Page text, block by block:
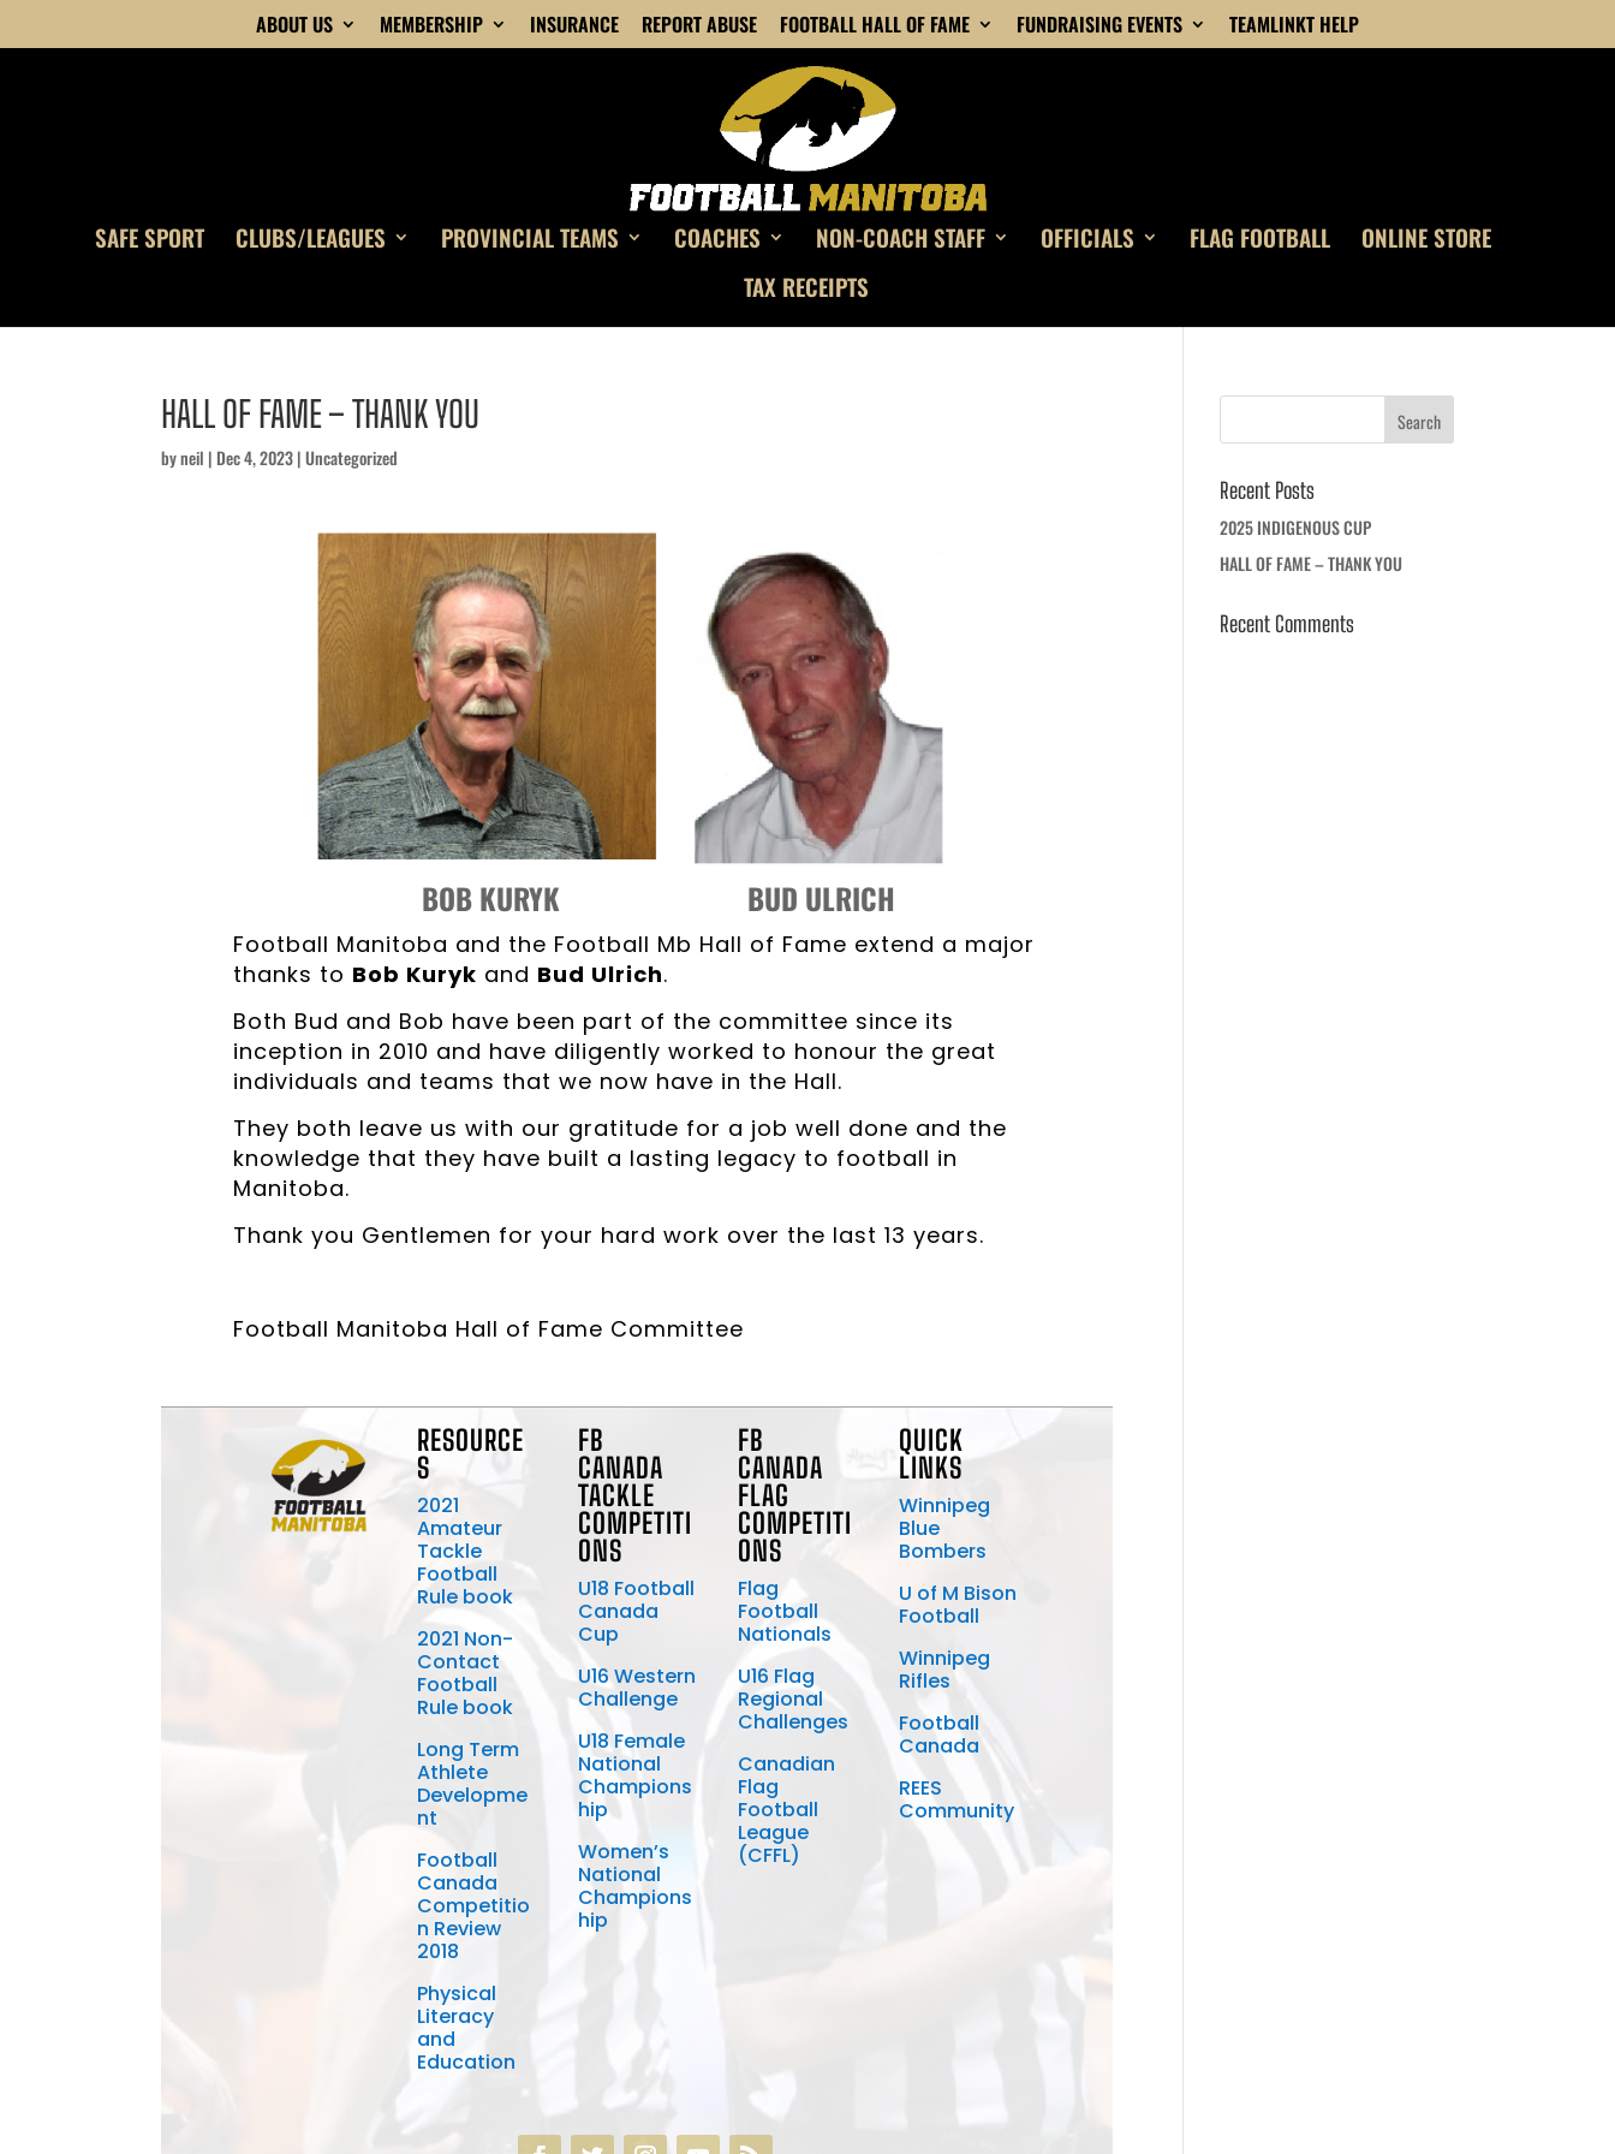
ABOUT US MEMBERSHIP INSURANCE REPORT ABUSE FOOTBALL HALL OF FAME FUNDRAISING EVENTS TEAMLINKT HELP
SAFE SPORT CLUBS/LEAGUES PROVINCIAL TEAMS COACHES NON-COACH STAFF OFFICIALS FLAG FOOTBALL
ONLINE STORE
TAX RECEIPTS
HALL OF FAME – THANK YOU
byneil | Dec 4, 2023|Uncategorized
BOB KURYK BUD ULRICH
Football Manitoba and the Football Mb Hall of Fame extend a major
thanks to Bob Kuryk and Bud Ulrich.
Both Bud and Bob have been part of the committee since its
inception in 2010 and have diligently worked to honour the great
individuals and teams that we now have in the Hall.
They both leave us with our gratitude for a job well done and the
knowledge that they have built a lasting legacy to football in
Manitoba.
Thank you Gentlemen for your hard work over the last 13 years.
Football Manitoba Hall of Fame Committee
RESOURCE
S
2021
Amateur
Tackle
Football
Rule book
2021 Non-
Contact
Football
Rule book
Long Term
Athlete
Developme
nt
Football
Canada
Competitio
n Review
2018
Physical
Literacy
and
Education
FB
CANADA
TACKLE
COMPETITI
ONS
U18 Football
Canada
Cup
U16 Western
Challenge
U18 Female
National
Champions
hip
Women’s
National
Champions
hip
FB
CANADA
FLAG
COMPETITI
ONS
Flag
Football
Nationals
U16 Flag
Regional
Challenges
Canadian
Flag
Football
League
(CFFL)
QUICK
LINKS
Winnipeg
Blue
Bombers
U of M Bison
Football
Winnipeg
Rifles
Football
Canada
REES
Community
Recent Posts
2025 INDIGENOUS CUP
HALL OF FAME – THANK YOU
Recent Comments